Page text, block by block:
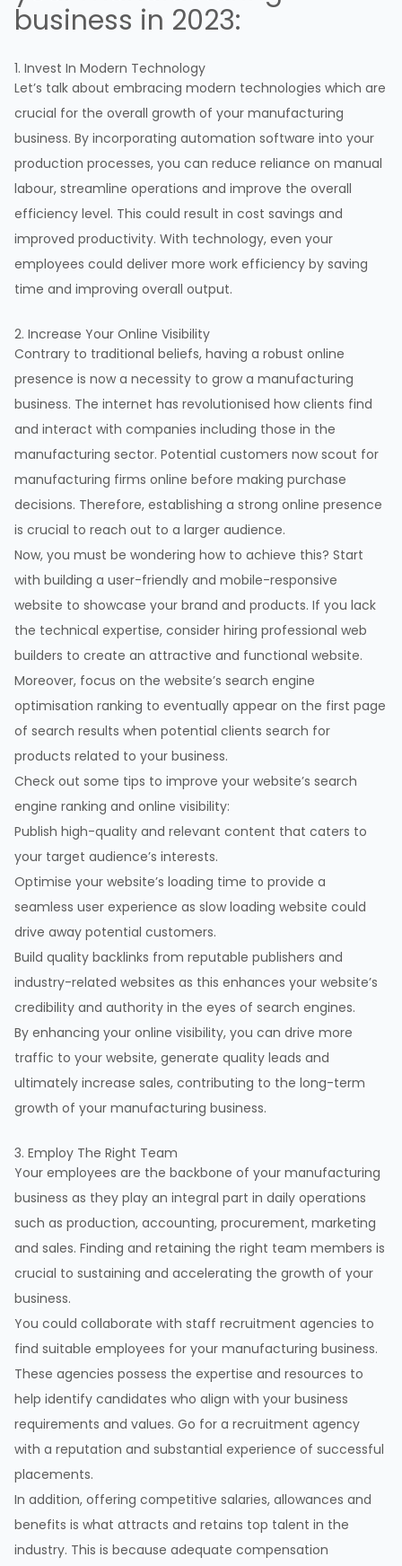
business in 2023:
1. Invest In Modern Technology
Let’s talk about embracing modern technologies which are
crucial for the overall growth of your manufacturing
business. By incorporating automation software into your
production processes, you can reduce reliance on manual
labour, streamline operations and improve the overall
efficiency level. This could result in cost savings and
improved productivity. With technology, even your
employees could deliver more work efficiency by saving
time and improving overall output.
2. Increase Your Online Visibility
Contrary to traditional beliefs, having a robust online
presence is now a necessity to grow a manufacturing
business. The internet has revolutionised how clients find
and interact with companies including those in the
manufacturing sector. Potential customers now scout for
manufacturing firms online before making purchase
decisions. Therefore, establishing a strong online presence
is crucial to reach out to a larger audience.
Now, you must be wondering how to achieve this? Start
with building a user-friendly and mobile-responsive
website to showcase your brand and products. If you lack
the technical expertise, consider hiring professional web
builders to create an attractive and functional website.
Moreover, focus on the website’s search engine
optimisation ranking to eventually appear on the first page
of search results when potential clients search for
products related to your business.
Check out some tips to improve your website’s search
engine ranking and online visibility:
Publish high-quality and relevant content that caters to
your target audience’s interests.
Optimise your website’s loading time to provide a
seamless user experience as slow loading website could
drive away potential customers.
Build quality backlinks from reputable publishers and
industry-related websites as this enhances your website’s
credibility and authority in the eyes of search engines.
By enhancing your online visibility, you can drive more
traffic to your website, generate quality leads and
ultimately increase sales, contributing to the long-term
growth of your manufacturing business.
3. Employ The Right Team
Your employees are the backbone of your manufacturing
business as they play an integral part in daily operations
such as production, accounting, procurement, marketing
and sales. Finding and retaining the right team members is
crucial to sustaining and accelerating the growth of your
business.
You could collaborate with staff recruitment agencies to
find suitable employees for your manufacturing business.
These agencies possess the expertise and resources to
help identify candidates who align with your business
requirements and values. Go for a recruitment agency
with a reputation and substantial experience of successful
placements.
In addition, offering competitive salaries, allowances and
benefits is what attracts and retains top talent in the
industry. This is because adequate compensation